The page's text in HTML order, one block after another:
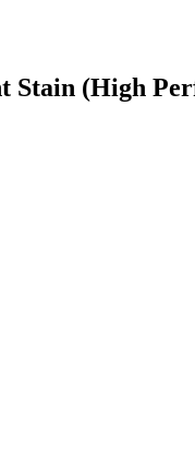
Stain (High